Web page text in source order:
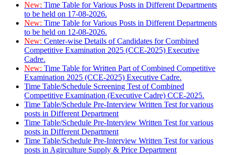
New: Time Table for Various Posts in Different Departments
to be held on 17-08-2026.
New: Time Table for Various Posts in Different Departments
to be held on 12-08-2026.
New: Center-wise Details of Candidates for Combined
Competitive Examination 2025 (CCE-2025) Executive
Cadre.
New: Time Table for Written Part of Combined Competitive
Examination 2025 (CCE-2025) Executive Cadre.
Time Table/Schedule Screening Test of Combined
Competitive Examination (Executive Cadre) CCE-2025.
Time Table/Schedule Pre-Interview Written Test for various
posts in Different Department
Time Table/Schedule Pre-Interview Written Test for various
posts in Different Department
Time Table/Schedule Pre-Interview Written Test for various
posts in Agirculture Supply & Price Department